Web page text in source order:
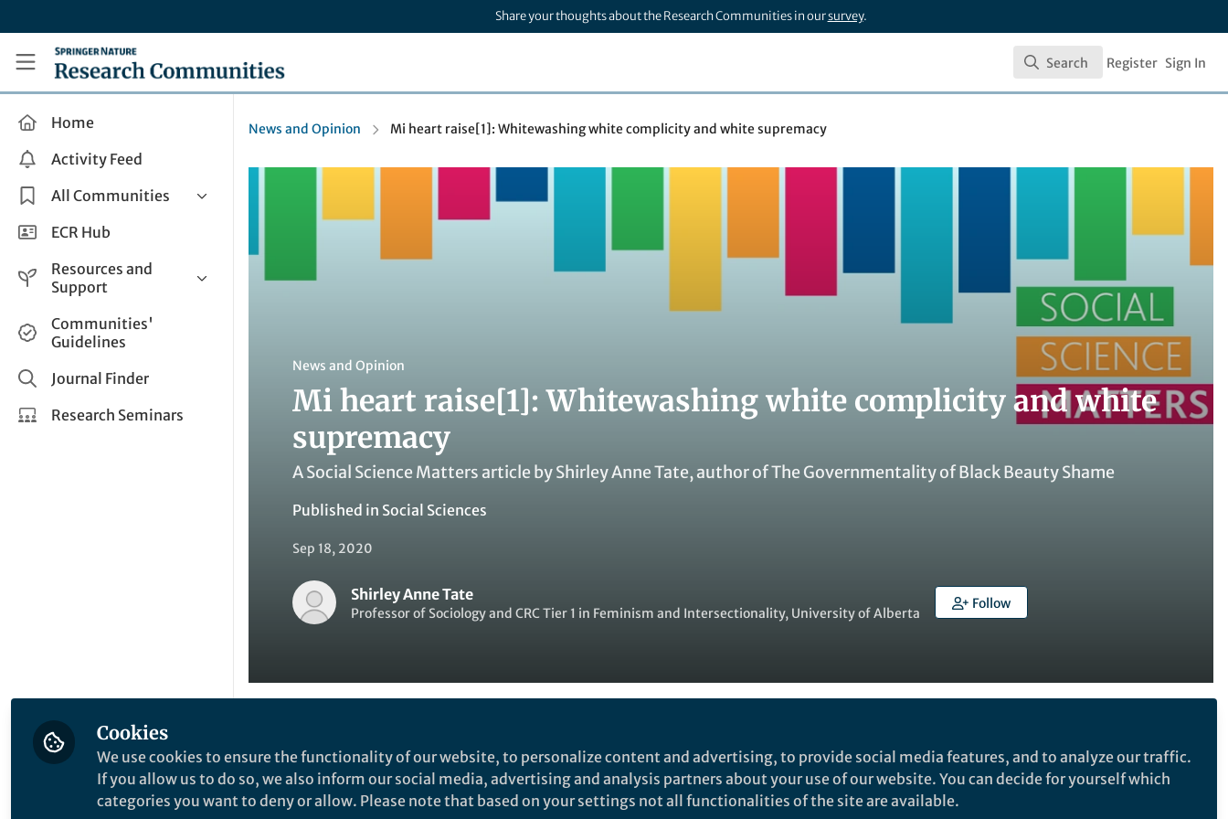
Share your thoughts about the Research Communities in oursurvey.
Research Communities by Springer Nature
Search
Search Register Sign In
Home
Activity Feed
All Communities
Health & Clinical Research
Life Sciences
Applied Sciences
ECR Hub
Resources and
Support
Help and Support
How do I create a post?
Share and Connect
Communities'
Guidelines
Journal Finder
Research Seminars
News and Opinion Mi heart raise[1]: Whitewashing white complicity and white supremacy
News and Opinion
Mi heart raise[1]: Whitewashing white complicity and white
supremacy
A Social Science Matters article by Shirley Anne Tate, author of The Governmentality of Black Beauty Shame
Published in Social Sciences
Sep 18, 2020
Shirley Anne Tate
Professor of Sociology and CRC Tier 1 in Feminism and Intersectionality, University of Alberta
Follow
Like
Social Science Matters
Cookies
We use cookies to ensure the functionality of our website, to personalize content and advertising, to provide social media features, and to analyze our traffic.
If you allow us to do so, we also inform our social media, advertising and analysis partners about your use of our website. You can decide for yourself which
categories you want to deny or allow. Please note that based on your settings not all functionalities of the site are available.